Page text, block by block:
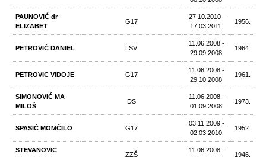
PAUNOVIĆ dr
ELIZABET
G17
27.10.2010 -
17.03.2011.
1956.
PETROVIĆ DANIEL LSV
11.06.2008 -
29.09.2008.
1964.
PETROVIC VIDOJE G17
11.06.2008 -
29.10.2008.
1961.
SIMONOVIĆ MA
MILOŠ
DS
11.06.2008 -
01.09.2008.
1973.
SPASIĆ MOMČILO G17
03.11.2009 -
02.03.2010.
1952.
STEVANOVIC
ZZŠ
11.06.2008 -
1946.